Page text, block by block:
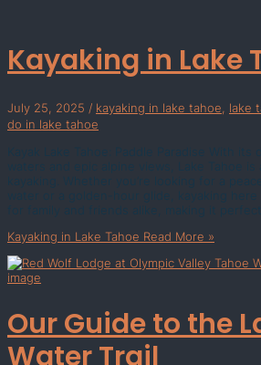
Kayaking in Lake
July 25, 2025 / kayaking in lake tahoe, lake
do in lake tahoe
Kayak Lake Tahoe: Paddle Paradise With its
waters and epic alpine views, Lake Tahoe is
kayaking. Whether you’re looking for a
water or a golden-hour glide, kayaking
for family and friends alike, making it
Kayaking in Lake Tahoe Read More »
Our Guide to the
Water Trail